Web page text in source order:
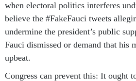
when electoral politics interferes
believe the #FakeFauci tweets
undermine the president’s public
Fauci dismissed or demand that his
upbeat.
Congress can prevent this: It ought